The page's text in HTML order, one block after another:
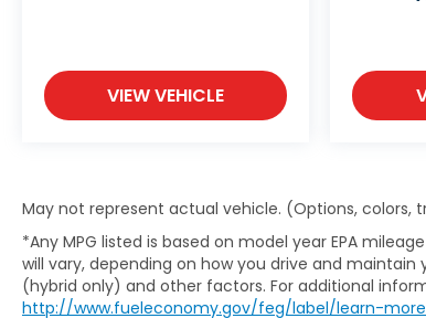
VIEW VEHICLE
May not represent actual vehicle. (Options, colors,
*Any MPG listed is based on model year EPA
will vary, depending on how you drive and
(hybrid only) and other factors. For additional
http://www.fueleconomy.gov/feg/label/learn-